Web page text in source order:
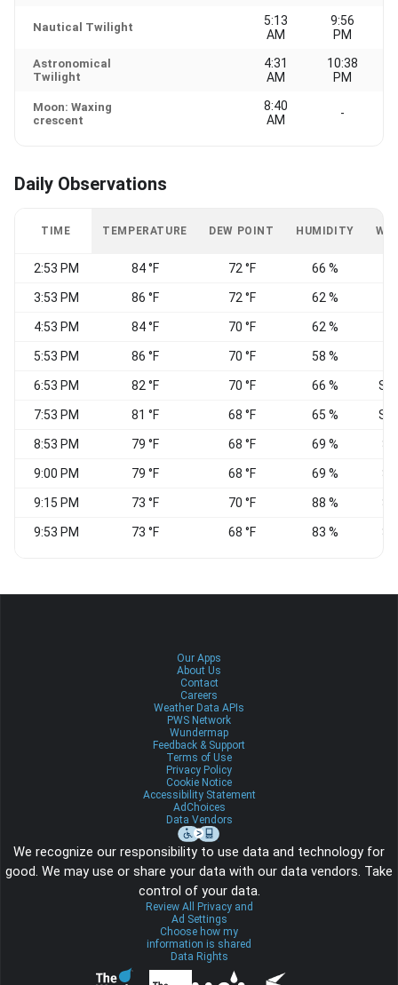
Nautical Twilight
5:13
AM
9:56
PM
Astronomical
Twilight
4:31
AM
10:38
PM
Moon: Waxing
crescent
8:40
AM
-
Daily Observations
TIME TEMPERATURE DEW POINT HUMIDITY
2:53 PM 84 °F 72 °F 66 %
3:53 PM 86 °F 72 °F 62 %
4:53 PM 84 °F 70 °F 62 %
5:53 PM 86 °F 70 °F 58 %
6:53 PM 82 °F 70 °F 66 %
7:53 PM 81 °F 68 °F 65 %
8:53 PM 79 °F 68 °F 69 %
9:00 PM 79 °F 68 °F 69 %
9:15 PM 73 °F 70 °F 88 %
9:53 PM 73 °F 68 °F 83 %
Our Apps
About Us
Contact
Careers
Weather Data APIs
PWS Network
Wundermap
Feedback & Support
Terms of Use
Privacy Policy
Cookie Notice
Accessibility Statement
AdChoices
Data Vendors
We recognize our responsibility to use data and technology for
good. We may use or share your data with our data vendors. Take
control of your data.
Review All Privacy and
Ad Settings
Choose how my
information is shared
Data Rights